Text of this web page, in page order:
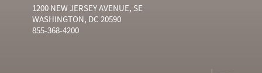
1200 NEW JERSEY AVENUE, SE
WASHINGTON, DC 20590
855-368-4200